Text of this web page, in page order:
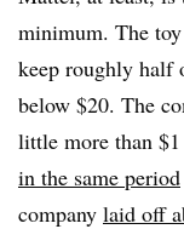
minimum. The
keep roughly half
below $20. The
little more than
in the same period
company laid off